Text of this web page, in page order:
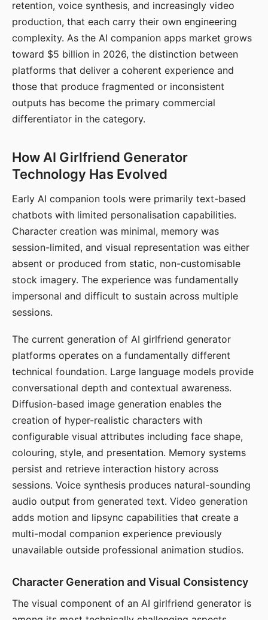
retention, voice synthesis, and increasingly video
production, that each carry their own engineering
complexity. As the AI companion apps market grows
toward $5 billion in 2026, the distinction between
platforms that deliver a coherent experience and
those that produce fragmented or inconsistent
outputs has become the primary commercial
differentiator in the category.
How AI Girlfriend Generator
Technology Has Evolved
Early AI companion tools were primarily text-based
chatbots with limited personalisation capabilities.
Character creation was minimal, memory was
session-limited, and visual representation was either
absent or produced from static, non-customisable
stock imagery. The experience was fundamentally
impersonal and difficult to sustain across multiple
sessions.
The current generation of AI girlfriend generator
platforms operates on a fundamentally different
technical foundation. Large language models provide
conversational depth and contextual awareness.
Diffusion-based image generation enables the
creation of hyper-realistic characters with
configurable visual attributes including face shape,
colouring, style, and presentation. Memory systems
persist and retrieve interaction history across
sessions. Voice synthesis produces natural-sounding
audio output from generated text. Video generation
adds motion and lipsync capabilities that create a
multi-modal companion experience previously
unavailable outside professional animation studios.
Character Generation and Visual Consistency
The visual component of an AI girlfriend generator is